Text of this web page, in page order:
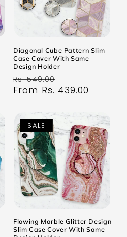
Diagonal Cube Pattern Slim
Case Cover With Same
Design Holder
Regular
price
Rs. 549.00
price
From Rs. 439.00
SALE
Flowing Marble Glitter Design
Slim Case Cover With Same